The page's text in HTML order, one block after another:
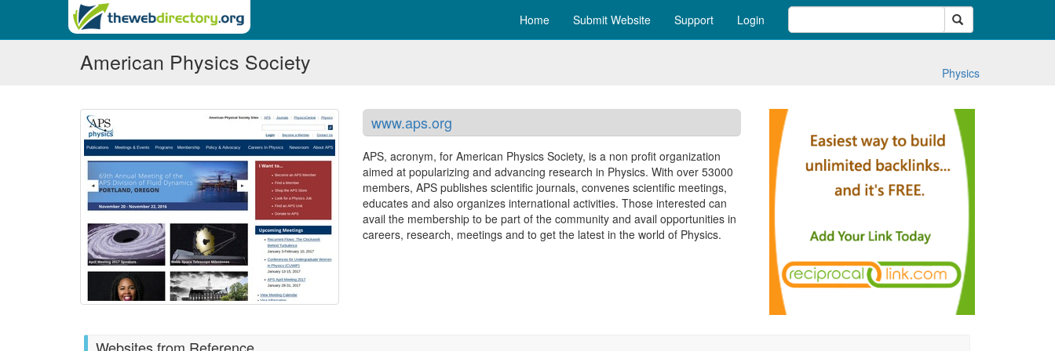
Search
Home Submit Website Support Login
American Physics Society Physics
www.aps.org
APS, acronym, for American Physics Society, is a non profit organization
aimed at popularizing and advancing research in Physics. With over 53000
members, APS publishes scientific journals, convenes scientific meetings,
educates and also organizes international activities. Those interested can
avail the membership to be part of the community and avail opportunities in
careers, research, meetings and to get the latest in the world of Physics.